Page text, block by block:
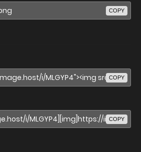
COPY
COPY
COPY